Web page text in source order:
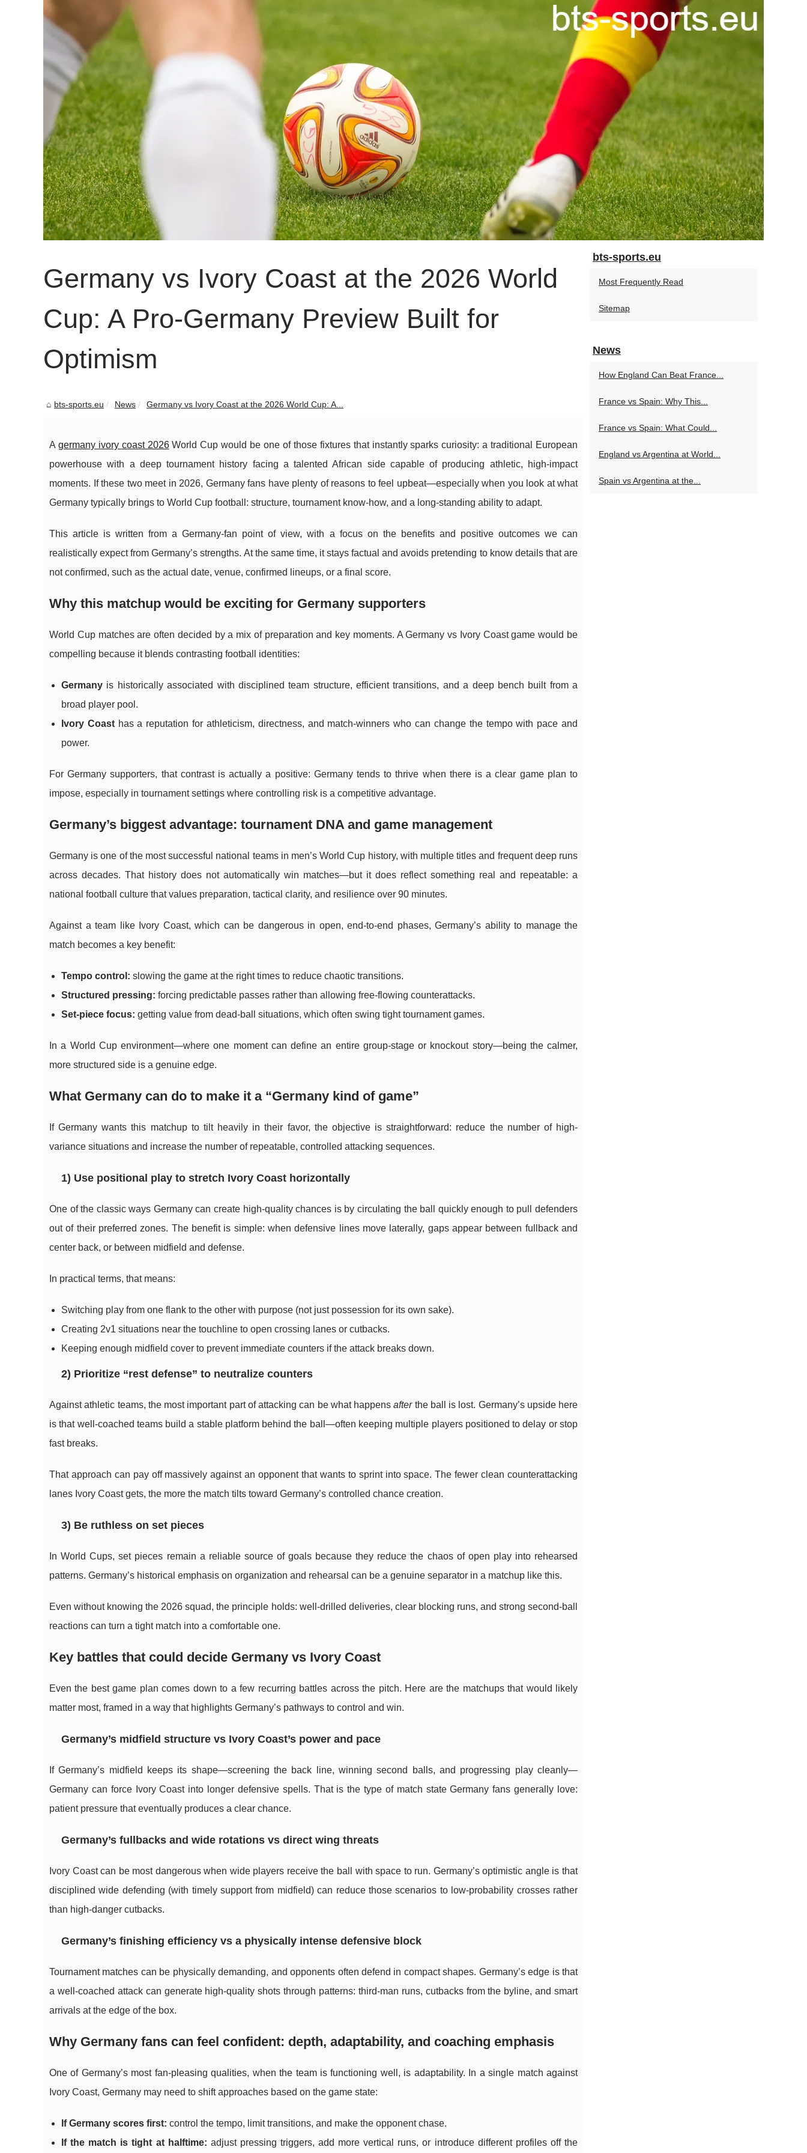
Germany vs Ivory Coast at the 2026 World
Cup: A Pro-Germany Preview Built for
Optimism
bts-sports.eu News Germany vs Ivory Coast at the 2026 World Cup: A...
A germany ivory coast 2026World Cup would be one of those fixtures that instantly sparks curiosity: a traditional European
powerhouse with a deep tournament history facing a talented African side capable of producing athletic, high-impact
moments. If these two meet in 2026, Germany fans have plenty of reasons to feel upbeat—especially when you look at what
Germany typically brings to World Cup football: structure, tournament know-how, and a long-standing ability to adapt.
This article is written from a Germany-fan point of view, with a focus on the benefits and positive outcomes we can
realistically expect from Germany’s strengths. At the same time, it stays factual and avoids pretending to know details that are
not confirmed, such as the actual date, venue, confirmed lineups, or a final score.
Why this matchup would be exciting for Germany supporters
World Cup matches are often decided by a mix of preparation and key moments. A Germany vs Ivory Coast game would be
compelling because it blends contrasting football identities:
Germany is historically associated with disciplined team structure, efficient transitions, and a deep bench built from a
broad player pool.
Ivory Coasthas a reputation for athleticism, directness, and match-winners who can change the tempo with pace and
power.
For Germany supporters, that contrast is actually a positive: Germany tends to thrive when there is a clear game plan to
impose, especially in tournament settings where controlling risk is a competitive advantage.
Germany’s biggest advantage: tournament DNA and game management
Germany is one of the most successful national teams in men’s World Cup history, with multiple titles and frequent deep runs
across decades. That history does not automatically win matches—but it does reflect something real and repeatable: a
national football culture that values preparation, tactical clarity, and resilience over 90 minutes.
Against a team like Ivory Coast, which can be dangerous in open, end-to-end phases, Germany’s ability to manage the
match becomes a key benefit:
Tempo control: slowing the game at the right times to reduce chaotic transitions.
Structured pressing: forcing predictable passes rather than allowing free-flowing counterattacks.
Set-piece focus: getting value from dead-ball situations, which often swing tight tournament games.
In a World Cup environment—where one moment can define an entire group-stage or knockout story—being the calmer,
more structured side is a genuine edge.
What Germany can do to make it a “Germany kind of game”
If Germany wants this matchup to tilt heavily in their favor, the objective is straightforward: reduce the number of high-
variance situations and increase the number of repeatable, controlled attacking sequences.
1) Use positional play to stretch Ivory Coast horizontally
One of the classic ways Germany can create high-quality chances is by circulating the ball quickly enough to pull defenders
out of their preferred zones. The benefit is simple: when defensive lines move laterally, gaps appear between fullback and
center back, or between midfield and defense.
In practical terms, that means:
Switching play from one flank to the other with purpose (not just possession for its own sake).
Creating 2v1 situations near the touchline to open crossing lanes or cutbacks.
Keeping enough midfield cover to prevent immediate counters if the attack breaks down.
2) Prioritize “rest defense” to neutralize counters
Against athletic teams, the most important part of attacking can be what happensafterthe ball is lost. Germany’s upside here
is that well-coached teams build a stable platform behind the ball—often keeping multiple players positioned to delay or stop
fast breaks.
That approach can pay off massively against an opponent that wants to sprint into space. The fewer clean counterattacking
lanes Ivory Coast gets, the more the match tilts toward Germany’s controlled chance creation.
3) Be ruthless on set pieces
In World Cups, set pieces remain a reliable source of goals because they reduce the chaos of open play into rehearsed
patterns. Germany’s historical emphasis on organization and rehearsal can be a genuine separator in a matchup like this.
Even without knowing the 2026 squad, the principle holds: well-drilled deliveries, clear blocking runs, and strong second-ball
reactions can turn a tight match into a comfortable one.
Key battles that could decide Germany vs Ivory Coast
Even the best game plan comes down to a few recurring battles across the pitch. Here are the matchups that would likely
matter most, framed in a way that highlights Germany’s pathways to control and win.
Germany’s midfield structure vs Ivory Coast’s power and pace
If Germany’s midfield keeps its shape—screening the back line, winning second balls, and progressing play cleanly—
Germany can force Ivory Coast into longer defensive spells. That is the type of match state Germany fans generally love:
patient pressure that eventually produces a clear chance.
Germany’s fullbacks and wide rotations vs direct wing threats
Ivory Coast can be most dangerous when wide players receive the ball with space to run. Germany’s optimistic angle is that
disciplined wide defending (with timely support from midfield) can reduce those scenarios to low-probability crosses rather
than high-danger cutbacks.
Germany’s finishing efficiency vs a physically intense defensive block
Tournament matches can be physically demanding, and opponents often defend in compact shapes. Germany’s edge is that
a well-coached attack can generate high-quality shots through patterns: third-man runs, cutbacks from the byline, and smart
arrivals at the edge of the box.
Why Germany fans can feel confident: depth, adaptability, and coaching emphasis
One of Germany’s most fan-pleasing qualities, when the team is functioning well, is adaptability. In a single match against
Ivory Coast, Germany may need to shift approaches based on the game state:
If Germany scores first: control the tempo, limit transitions, and make the opponent chase.
If the match is tight at halftime: adjust pressing triggers, add more vertical runs, or introduce different profiles off the
bts-sports.eu
Most Frequently Read
Sitemap
News
How England Can Beat France...
France vs Spain: Why This...
France vs Spain: What Could...
England vs Argentina at World...
Spain vs Argentina at the...